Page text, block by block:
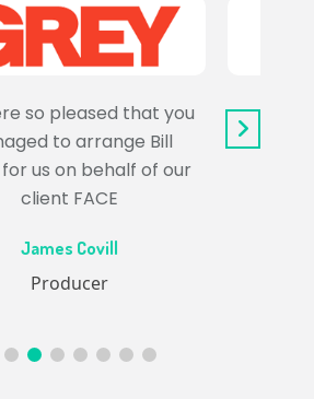
so pleased that you
to arrange Bill
for us on behalf of our
client FACE
James Covill
Producer